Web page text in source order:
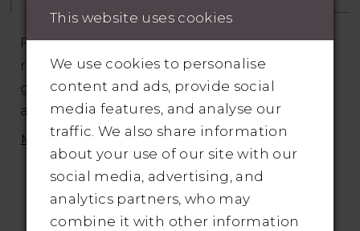
Fit and flare wedding dress has it all. With a
risqué illusion bodice and long sleeves,
graphic floral lace appliqués are placed
across the sheer tulle and onto the clean
skirt. The rich stretch crepe skirt
accentuates every curve and is set off by a
sexy slit
MORE
This website uses cookies
We use cookies to personalise
content and ads, provide social
media features, and analyse our
traffic. We also share information
about your use of our site with our
social media, advertising, and
analytics partners, who may
combine it with other information